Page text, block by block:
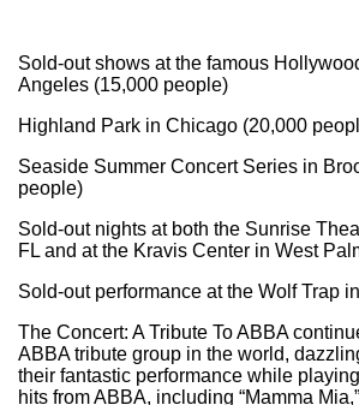
Sold-out shows at the famous
Angeles (15,000 people)
Highland Park in Chicago (20,000
Seaside Summer Concert Series in
people)
Sold-out nights at both the Sunrise
FL and at the Kravis Center in West
Sold-out performance at the Wolf Trap
The Concert: A Tribute To ABBA
ABBA tribute group in the world,
their fantastic performance while
hits from ABBA, including “Mamma Mia,”